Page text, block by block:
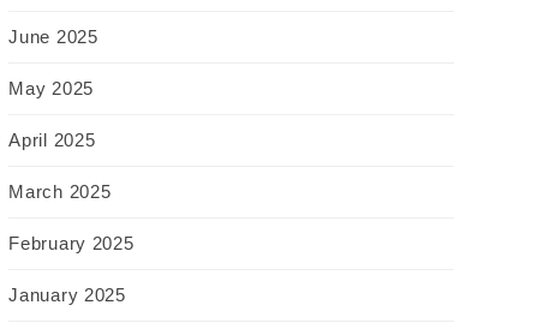
June 2025
May 2025
April 2025
March 2025
February 2025
January 2025